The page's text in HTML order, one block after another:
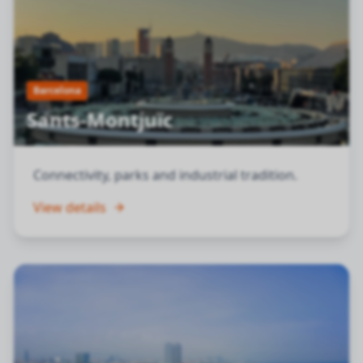
Barcelona
Sants-Montjuïc
Connectivity, parks and industrial tradition.
View details